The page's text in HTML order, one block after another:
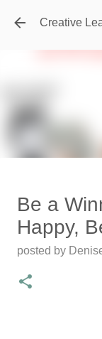
Creative
Featured
Travel
posted by
Be a
Happy,
posted by